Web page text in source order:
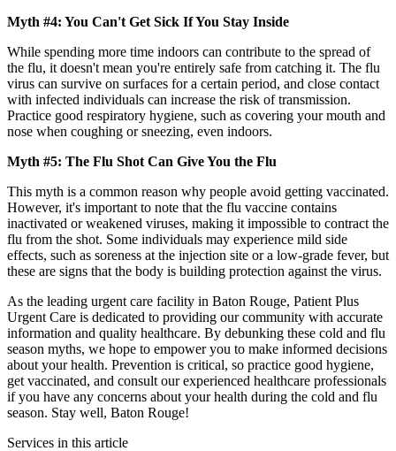
Myth #4: You Can't Get Sick If You Stay Inside
While spending more time indoors can contribute to the spread of
the flu, it doesn't mean you're entirely safe from catching it. The flu
virus can survive on surfaces for a certain period, and close contact
with infected individuals can increase the risk of transmission.
Practice good respiratory hygiene, such as covering your mouth and
nose when coughing or sneezing, even indoors.
Myth #5: The Flu Shot Can Give You the Flu
This myth is a common reason why people avoid getting vaccinated.
However, it's important to note that the flu vaccine contains
inactivated or weakened viruses, making it impossible to contract the
flu from the shot. Some individuals may experience mild side
effects, such as soreness at the injection site or a low-grade fever, but
these are signs that the body is building protection against the virus.
As the leading urgent care facility in Baton Rouge, Patient Plus
Urgent Care is dedicated to providing our community with accurate
information and quality healthcare. By debunking these cold and flu
season myths, we hope to empower you to make informed decisions
about your health. Prevention is critical, so practice good hygiene,
get vaccinated, and consult our experienced healthcare professionals
if you have any concerns about your health during the cold and flu
season. Stay well, Baton Rouge!
Services in this article